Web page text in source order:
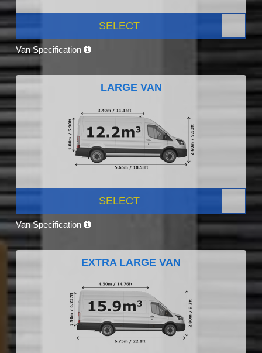
SELECT
Van Specification
LARGE VAN
SELECT
Van Specification
EXTRA LARGE VAN